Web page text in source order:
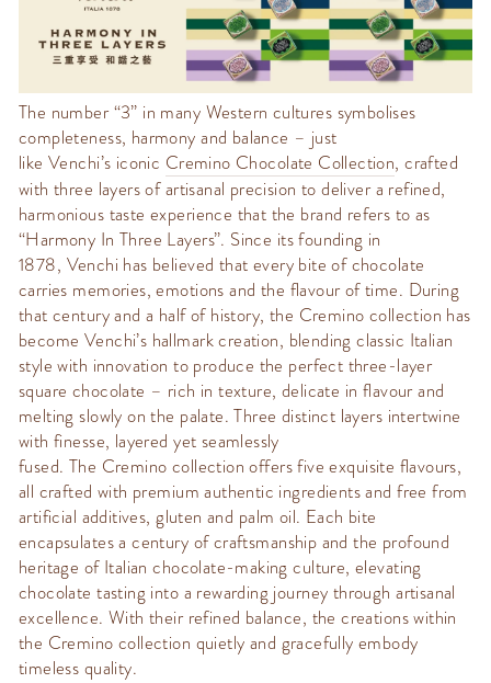
The number “3” in many Western cultures symbolises
completeness, harmony and balance – just
like Venchi’s iconic Cremino Chocolate Collection, crafted
with three layers of artisanal precision to deliver a refined,
harmonious taste experience that the brand refers to as
“Harmony In Three Layers”. Since its founding in
1878, Venchi has believed that every bite of chocolate
carries memories, emotions and the flavour of time. During
that centuryand a half of history, the Cremino collection has
become Venchi’s hallmark creation, blending classic Italian
style with innovation to produce the perfect three-layer
square chocolate – rich in texture, delicate in flavour and
melting slowly on the palate. Three distinct layers intertwine
with finesse, layered yet seamlessly
fused. The Cremino collection offers five exquisite flavours,
all crafted with premium authentic ingredients and free from
artificial additives, gluten and palm oil. Each bite
encapsulates a century of craftsmanship and the profound
heritage of Italian chocolate-making culture, elevating
chocolate tasting into a rewarding journey through artisanal
excellence. With their refined balance, the creations within
the Cremino collection quietly and gracefully embody
timeless quality.